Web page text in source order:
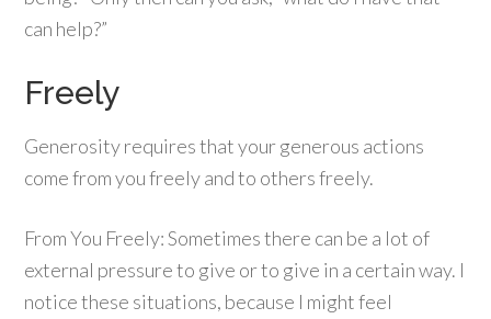
can help?”
Freely
Generosity requires that your generous actions
come from you freely and to others freely.
From You Freely: Sometimes there can be a lot of
external pressure to give or to give in a certain way. I
notice these situations, because I might feel